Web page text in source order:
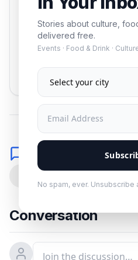
Stories about culture,
delivered free.
Events · Food & Drink ·
No spam, ever. Unsubscribe
Comments
Conversation